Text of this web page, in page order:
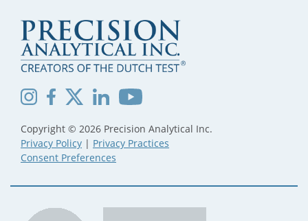
Copyright © 2026 Precision Analytical Inc.
Privacy Policy | Privacy Practices
Consent Preferences